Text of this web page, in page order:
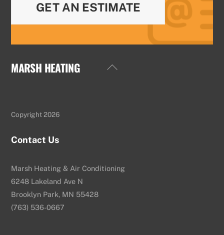
GET AN ESTIMATE
Back
MARSH HEATING
Copyright 2026
Contact Us
Marsh Heating & Air Conditioning
6248 Lakeland Ave N
Brooklyn Park, MN 55428
(763) 536-0667